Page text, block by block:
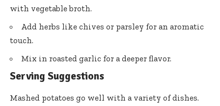
with vegetable broth.
Add herbs like chives or parsley for an aromatic
touch.
Mix in roasted garlic for a deeper flavor.
Serving Suggestions
Mashed potatoes go well with a variety of dishes.